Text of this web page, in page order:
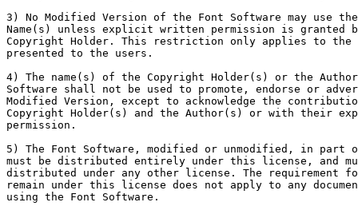
3) No Modified Version of the Font Software may use the
Name(s) unless explicit written permission is granted
Copyright Holder. This restriction only applies to the
presented to the users.
4) The name(s) of the Copyright Holder(s) or the
Software shall not be used to promote, endorse or
Modified Version, except to acknowledge the
Copyright Holder(s) and the Author(s) or with their
permission.
5) The Font Software, modified or unmodified, in part
must be distributed entirely under this license, and
distributed under any other license. The requirement
remain under this license does not apply to any
using the Font Software.